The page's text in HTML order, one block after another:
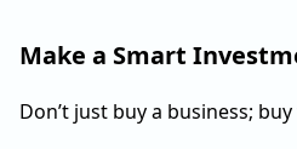
Make a Smart
Don’t just buy a business;